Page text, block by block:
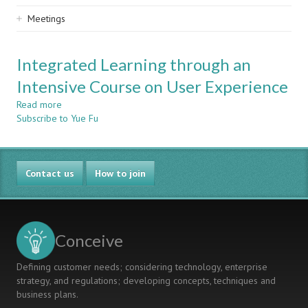
Meetings
Integrated Learning through an
Intensive Course on User Experience
Read more
Integrated
through
an
Intensive
Course
on
Subscribe to Yue Fu
Contact us How to join
Conceive
Defining customer needs; considering technology, enterprise
strategy, and regulations; developing concepts, techniques and
business plans.